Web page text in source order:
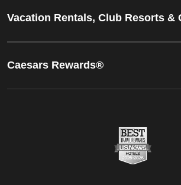
Vacation Rentals, Club Resorts &
Caesars Rewards®